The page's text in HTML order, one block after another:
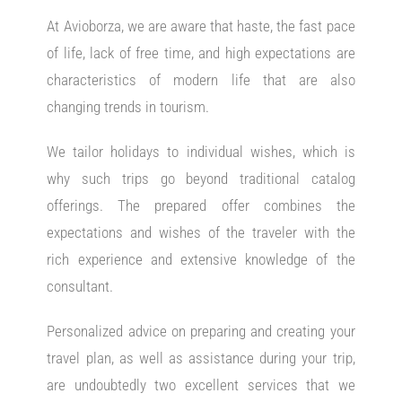
At Avioborza, we are aware that haste, the fast pace
of life, lack of free time, and high expectations are
characteristics of modern life that are also
changing trends in tourism.
We tailor holidays to individual wishes, which is
why such trips go beyond traditional catalog
offerings. The prepared offer combines the
expectations and wishes of the traveler with the
rich experience and extensive knowledge of the
consultant.
Personalized advice on preparing and creating your
travel plan, as well as assistance during your trip,
are undoubtedly two excellent services that we